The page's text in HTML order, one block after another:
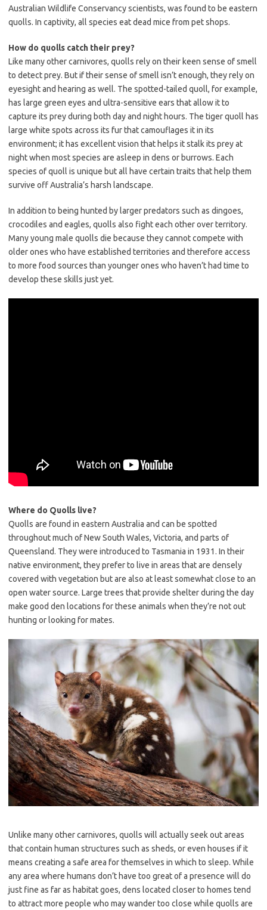
Australian Wildlife Conservancy scientists, was found to be eastern
quolls. In captivity, all species eat dead mice from pet shops.
How do quolls catch their prey?
Like many other carnivores, quolls rely on their keen sense of smell
to detect prey. But if their sense of smell isn’t enough, they rely on
eyesight and hearing as well. The spotted-tailed quoll, for example,
has large green eyes and ultra-sensitive ears that allow it to
capture its prey during both day and night hours. The tiger quoll has
large white spots across its fur that camouflages it in its
environment; it has excellent vision that helps it stalk its prey at
night when most species are asleep in dens or burrows. Each
species of quoll is unique but all have certain traits that help them
survive off Australia’s harsh landscape.
In addition to being hunted by larger predators such as dingoes,
crocodiles and eagles, quolls also fight each other over territory.
Many young male quolls die because they cannot compete with
older ones who have established territories and therefore access
to more food sources than younger ones who haven’t had time to
develop these skills just yet.
Where do Quolls live?
Quolls are found in eastern Australia and can be spotted
throughout much of New South Wales, Victoria, and parts of
Queensland. They were introduced to Tasmania in 1931. In their
native environment, they prefer to live in areas that are densely
covered with vegetation but are also at least somewhat close to an
open water source. Large trees that provide shelter during the day
make good den locations for these animals when they’re not out
hunting or looking for mates.
Unlike many other carnivores, quolls will actually seek out areas
that contain human structures such as sheds, or even houses if it
means creating a safe area for themselves in which to sleep. While
any area where humans don’t have too great of a presence will do
just fine as far as habitat goes, dens located closer to homes tend
to attract more people who may wander too close while quolls are